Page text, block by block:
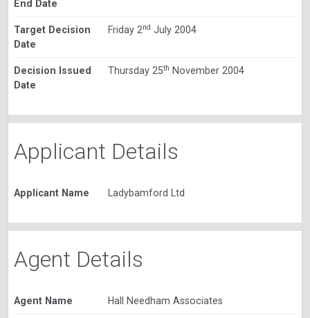
End Date
Target Decision
Date
Friday 2nd July 2004
Decision Issued
Date
Thursday 25th November 2004
Applicant Details
Applicant Name Ladybamford Ltd
Agent Details
Agent Name Hall Needham Associates